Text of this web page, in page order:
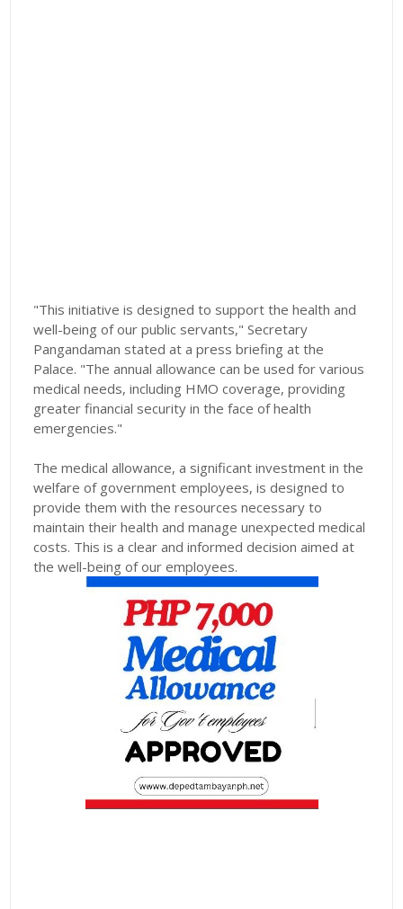
"This initiative is designed to support the health and
well-being of our public servants," Secretary
Pangandaman stated at a press briefing at the
Palace. "The annual allowance can be used for various
medical needs, including HMO coverage, providing
greater financial security in the face of health
emergencies."
The medical allowance, a significant investment in the
welfare of government employees, is designed to
provide them with the resources necessary to
maintain their health and manage unexpected medical
costs. This is a clear and informed decision aimed at
the well-being of our employees.